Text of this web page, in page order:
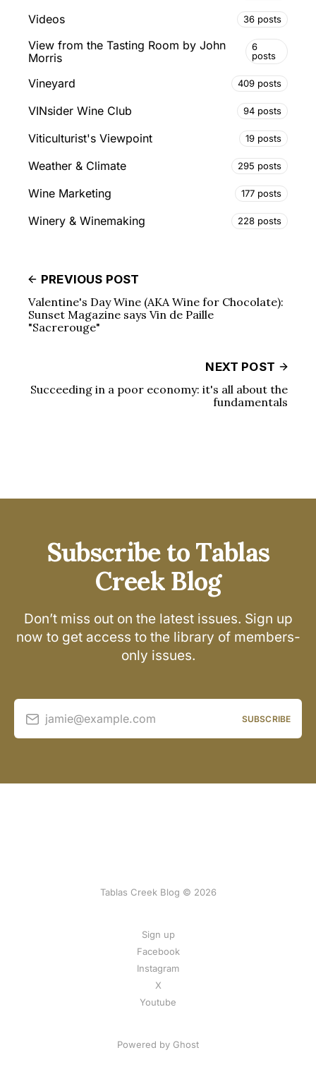
Videos 36 posts
View from the Tasting Room by John
Morris
6
posts
Vineyard 409 posts
VINsider Wine Club 94 posts
Viticulturist's Viewpoint 19 posts
Weather & Climate 295 posts
Wine Marketing 177 posts
Winery & Winemaking 228 posts
PREVIOUS POST
Valentine's Day Wine (AKA Wine for Chocolate):
Sunset Magazine says Vin de Paille
"Sacrerouge"
NEXT POST
Succeeding in a poor economy: it's all about the
fundamentals
Subscribe to Tablas
Creek Blog
Don’t miss out on the latest issues. Sign up
now to get access to the library of members-
only issues.
jamie@example.com SUBSCRIBE
Tablas Creek Blog © 2026
Sign up
Facebook
Instagram
X
Youtube
Powered by Ghost